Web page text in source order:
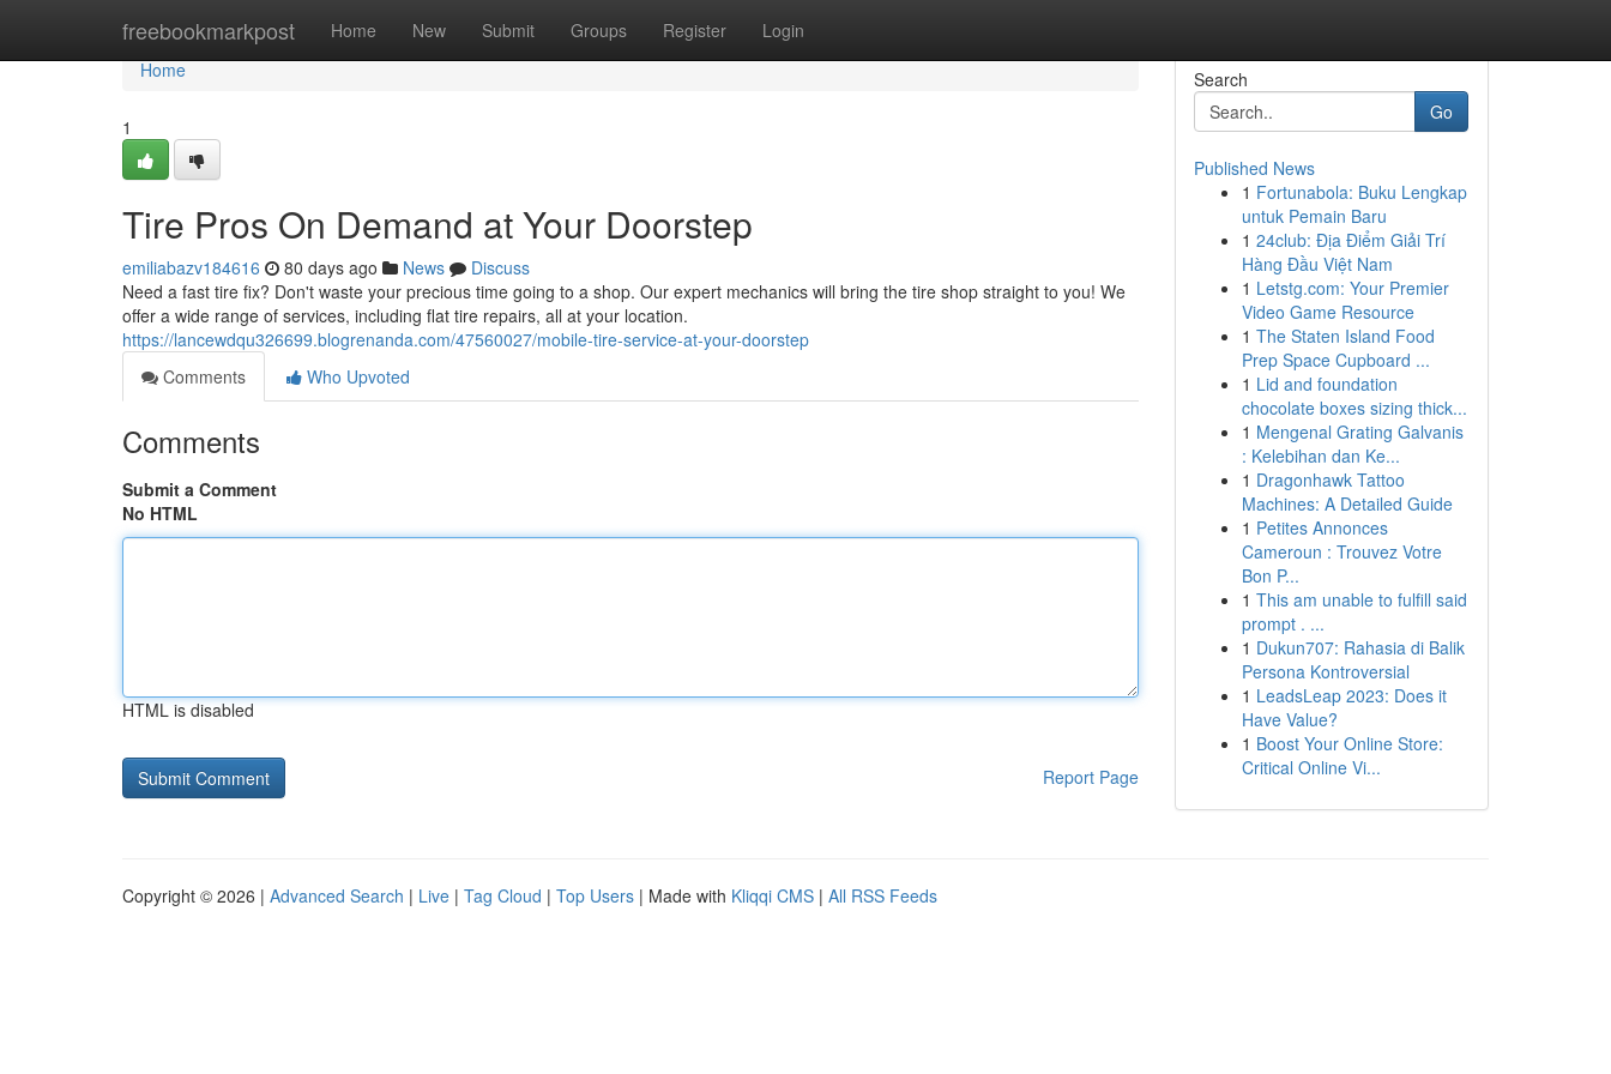
freebookmarkpost Home New Submit Groups Register Login
Home
Home
1
Tire Pros On Demand at Your Doorstep
emiliabazv184616 80 days ago News
Discuss
Need a fast tire fix? Don't waste your precious time going to a shop. Our expert mechanics will bring the tire shop straight to you! We
offer a wide range of services, including flat tire repairs, all at your location.
https://lancewdqu326699.blogrenanda.com/47560027/mobile-tire-service-at-your-doorstep
Comments
Who Upvoted
Comments
Submit a Comment
No HTML
HTML is disabled
Report Page
Search
Go
Published News
1 Fortunabola: Buku Lengkap
untuk Pemain Baru
1 24club: Địa Điểm Giải Trí
Hàng Đầu Việt Nam
1 Letstg.com: Your Premier
Video Game Resource
1 The Staten Island Food
Prep Space Cupboard ...
1 Lid and foundation
chocolate boxes sizing thick...
1 Mengenal Grating Galvanis
: Kelebihan dan Ke...
1 Dragonhawk Tattoo
Machines: A Detailed Guide
1 Petites Annonces
Cameroun : Trouvez Votre
Bon P...
1 This am unable to fulfill said
prompt . ...
1 Dukun707: Rahasia di Balik
Persona Kontroversial
1 LeadsLeap 2023: Does it
Have Value?
1 Boost Your Online Store:
Critical Online Vi...
Copyright © 2026 | Advanced Search | Live | Tag Cloud | Top Users | Made with Kliqqi CMS | All RSS Feeds